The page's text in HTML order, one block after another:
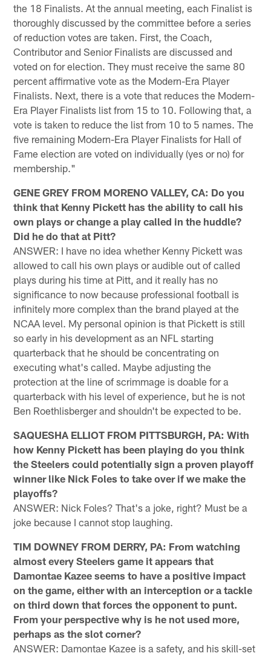
the 18 Finalists. At the annual meeting, each Finalist is
thoroughly discussed by the committee before a series
of reduction votes are taken. First, the Coach,
Contributor and Senior Finalists are discussed and
voted on for election. They must receive the same 80
percent affirmative vote as the Modern-Era Player
Finalists. Next, there is a vote that reduces the Modern-
Era Player Finalists list from 15 to 10. Following that, a
vote is taken to reduce the list from 10 to 5 names. The
five remaining Modern-Era Player Finalists for Hall of
Fame election are voted on individually (yes or no) for
membership."
GENE GREY FROM MORENO VALLEY, CA: Do you
think that Kenny Pickett has the ability to call his
own plays or change a play called in the huddle?
Did he do that at Pitt?
ANSWER: I have no idea whether Kenny Pickett was
allowed to call his own plays or audible out of called
plays during his time at Pitt, and it really has no
significance to now because professional football is
infinitely more complex than the brand played at the
NCAA level. My personal opinion is that Pickett is still
so early in his development as an NFL starting
quarterback that he should be concentrating on
executing what's called. Maybe adjusting the
protection at the line of scrimmage is doable for a
quarterback with his level of experience, but he is not
Ben Roethlisberger and shouldn't be expected to be.
SAQUESHA ELLIOT FROM PITTSBURGH, PA: With
how Kenny Pickett has been playing do you think
the Steelers could potentially sign a proven playoff
winner like Nick Foles to take over if we make the
playoffs?
ANSWER: Nick Foles? That's a joke, right? Must be a
joke because I cannot stop laughing.
TIM DOWNEY FROM DERRY, PA: From watching
almost every Steelers game it appears that
Damontae Kazee seems to have a positive impact
on the game, either with an interception or a tackle
on third down that forces the opponent to punt.
From your perspective why is he not used more,
perhaps as the slot corner?
ANSWER: Damontae Kazee is a safety, and his skill-set